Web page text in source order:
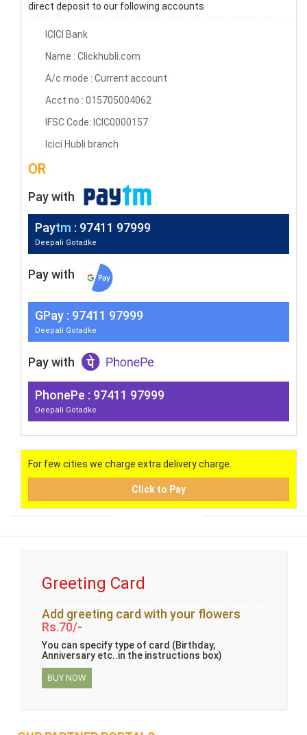
direct deposit to our following accounts
ICICI Bank
Name : Clickhubli.com
A/c mode : Current account
Acct no : 015705004062
IFSC Code: ICIC0000157
Icici Hubli branch
OR
Pay with
Paytm : 97411 97999
Deepali Gotadke
Pay with
GPay : 97411 97999
Deepali Gotadke
Pay with
PhonePe : 97411 97999
Deepali Gotadke
For few cities we charge extra delivery charge.
Click to Pay
Greeting Card
Add greeting card with your flowers
Rs.70/-
You can specify type of card (Birthday,
Anniversary etc..in the instructions box)
BUY NOW